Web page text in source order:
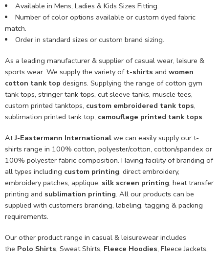
Available in Mens, Ladies & Kids Sizes Fitting.
Number of color options available or custom dyed fabric
match.
Order in standard sizes or custom brand sizing.
As a leading manufacturer & supplier of casual wear, leisure &
sports wear. We supply the variety of t-shirts and women
cotton tank top designs. Supplying the range of cotton gym
tank tops, stringer tank tops, cut sleeve tanks, muscle tees,
custom printed tanktops, custom embroidered tank tops,
sublimation printed tank top, camouflage printed tank tops.
AtJ-Eastermann International we can easily supply our t-
shirts range in 100% cotton, polyester/cotton, cotton/spandex or
100% polyester fabric composition. Having facility of branding of
all types including custom printing, direct embroidery,
embroidery patches, applique, silk screen printing, heat transfer
printing and sublimation printing. All our products can be
supplied with customers branding, labeling, tagging & packing
requirements.
Our other product range in casual & leisurewear includes
the Polo Shirts, Sweat Shirts, Fleece Hoodies, Fleece Jackets,